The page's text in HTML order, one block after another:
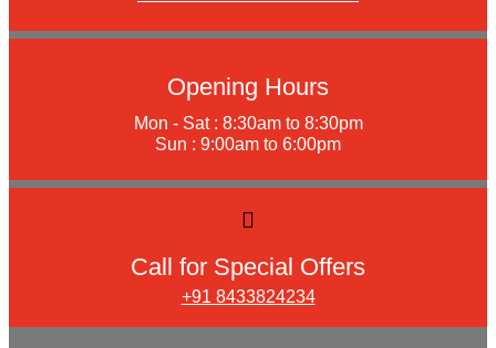
Opening Hours
Mon - Sat : 8:30am to 8:30pm
Sun : 9:00am to 6:00pm
Call for Special Offers
+91 8433824234